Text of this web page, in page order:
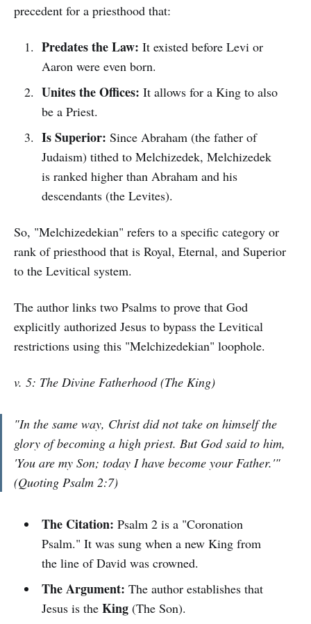
precedent for a priesthood that:
Predates the Law: It existed before Levi or
Aaron were even born.
Unites the Offices: It allows for a King to also
be a Priest.
Is Superior: Since Abraham (the father of
Judaism) tithed to Melchizedek, Melchizedek
is ranked higher than Abraham and his
descendants (the Levites).
So, "Melchizedekian" refers to a specific category or
rank of priesthood that is Royal, Eternal, and Superior
to the Levitical system.
The author links two Psalms to prove that God
explicitly authorized Jesus to bypass the Levitical
restrictions using this "Melchizedekian" loophole.
v. 5: The Divine Fatherhood (The King)
"In the same way, Christ did not take on himself the
glory of becoming a high priest. But God said to him,
'You are my Son; today I have become your Father.'"
(Quoting Psalm 2:7)
The Citation: Psalm 2 is a "Coronation
Psalm." It was sung when a new King from
the line of David was crowned.
The Argument: The author establishes that
Jesus is the King(The Son).